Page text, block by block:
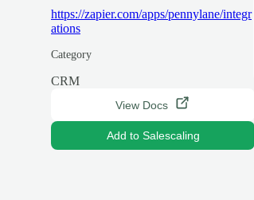
https://zapier.com/apps/pennylane/integr
ations
Category
CRM
View Docs
Add to Salescaling